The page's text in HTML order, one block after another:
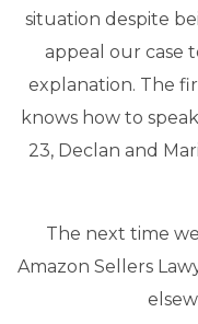
situation despite
appeal our case
explanation. The
knows how to
23, Declan and
The next time
Amazon Sellers